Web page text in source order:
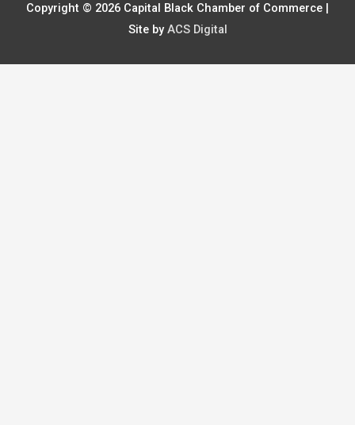
Copyright © 2026 Capital Black Chamber of Commerce
Site byACS Digital